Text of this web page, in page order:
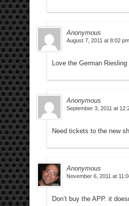
Anonymous
August 7, 2011 at 8:02 pm
Love the German Riesling
Anonymous
September 3, 2011 at
Need tickets to the new
Anonymous
November 6, 2011 at
Don’t buy the APP. it